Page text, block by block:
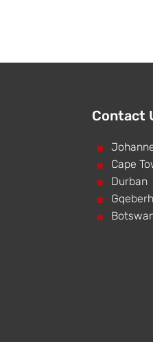
Contact
^
^ Cape
^ Durban
^
^